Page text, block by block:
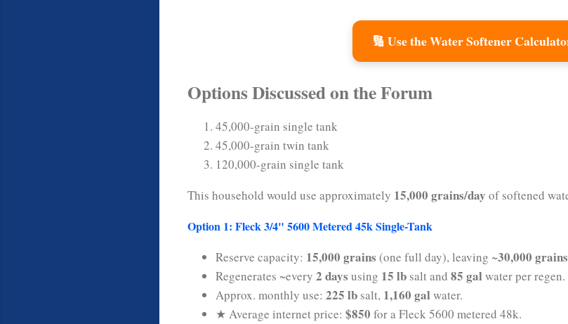
🔢 Use the Water Softener
Options Discussed on the Forum
45,000-grain single tank
45,000-grain twin tank
120,000-grain single tank
This household would use approximately 15,000 grains/day of softened
Option 1: Fleck 3/4" 5600 Metered 45k Single-Tank
Reserve capacity: 15,000 grains (one full day), leaving ~30,000 grains
Regenerates ~every 2 days using 15 lb salt and 85 gal water per regen.
Approx. monthly use: 225 lb salt, 1,160 gal water.
★ Average internet price: $850 for a Fleck 5600 metered 48k.